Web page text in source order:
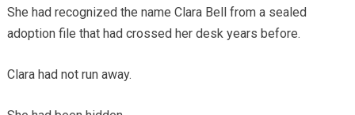
She had recognized the name Clara Bell from a sealed
adoption file that had crossed her desk years before.
Clara had not run away.